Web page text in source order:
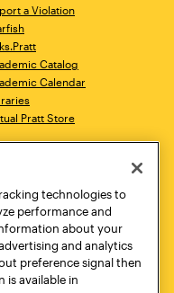
a Violation
Catalog
Calendar
Pratt Store
York, NY 10011
technologies to
performance and
about your
and analytics
preference signal then
is available in